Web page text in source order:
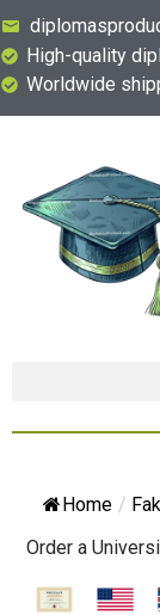
High-quality
Worldwide
Home /
Order a